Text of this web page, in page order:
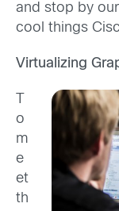
and stop by
cool things
Virtualizing
o
m
e
et
th